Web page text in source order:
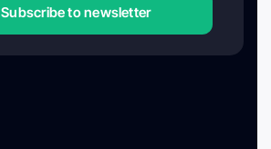
Subscribe to newsletter